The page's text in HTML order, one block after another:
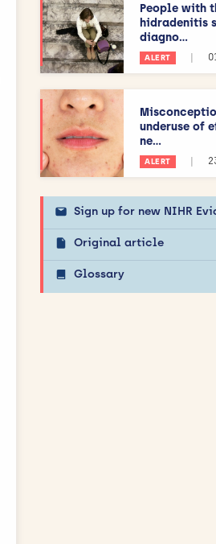
People with
hidradenitis
diagno...
ALERT
underuse of
ne...
ALERT
Sign up for new NIHR
Original article
Glossary